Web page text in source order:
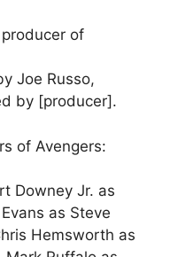
of
Joe Russo,
by [producer].
of Avengers:
Downey Jr. as
as Steve
Hemsworth as